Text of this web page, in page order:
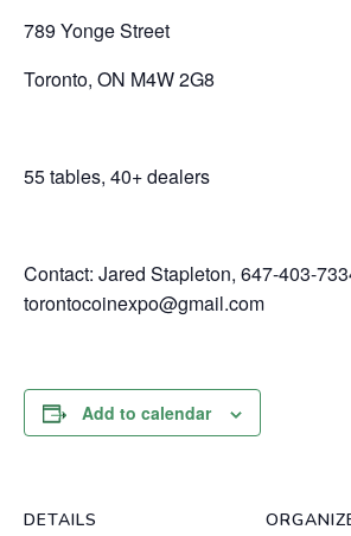
789 Yonge Street
Toronto, ON M4W 2G8
55 tables, 40+ dealers
Contact: Jared Stapleton, 647-403-
torontocoinexpo@gmail.com
Add to calendar
DETAILS